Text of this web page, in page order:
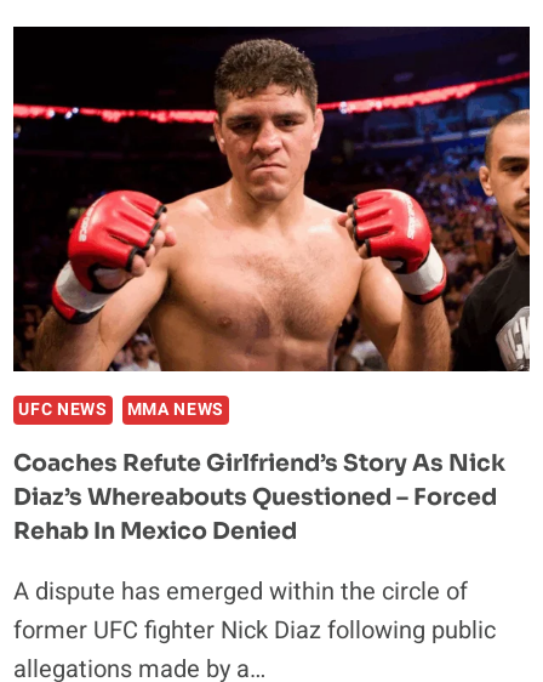
JOSE
GARCIA
SHARES
AN
ENCOURAGING
UPDATE
POST
REHABILITATION
UFC NEWS MMA NEWS
Coaches Refute Girlfriend’s Story As Nick
Diaz’s Whereabouts Questioned – Forced
Rehab In Mexico Denied
A dispute has emerged within the circle of
former UFC fighter Nick Diaz following public
allegations made by a…